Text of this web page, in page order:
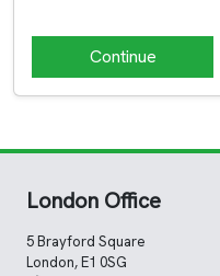
Continue
London Office
5 Brayford Square
London, E1 0SG